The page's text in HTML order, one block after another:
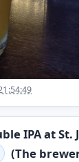
IPA at St.
(The